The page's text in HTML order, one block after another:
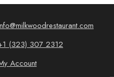
(323) 307 2312
Account